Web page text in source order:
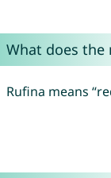
What does the
Rufina means